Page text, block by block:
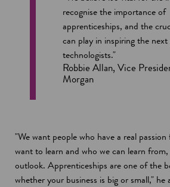
recognise the importance of
apprenticeships, and the
can play in inspiring the
technologists."
Robbie Allan, Vice
Morgan
"We want people who have a real
want to learn and who we can learn
outlook. Apprenticeships are one of the
whether your business is big or small," he